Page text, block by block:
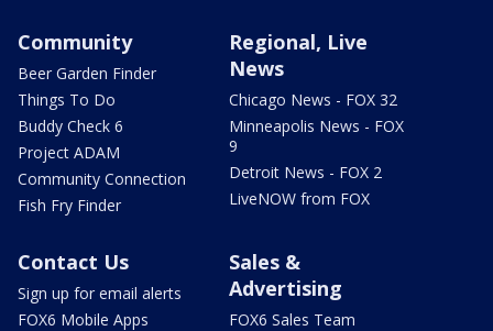
Community
Beer Garden Finder
Things To Do
Buddy Check 6
Project ADAM
Community Connection
Fish Fry Finder
Regional, Live
News
Chicago News - FOX 32
Minneapolis News - FOX
9
Detroit News - FOX 2
LiveNOW from FOX
Contact Us
Sign up for email alerts
FOX6 Mobile Apps
Sales &
Advertising
FOX6 Sales Team